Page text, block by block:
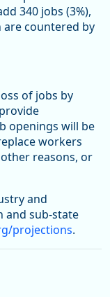
340 jobs (3%),
are countered by
of jobs by
openings will be
workers
reasons, or
and
and sub-state
projections.